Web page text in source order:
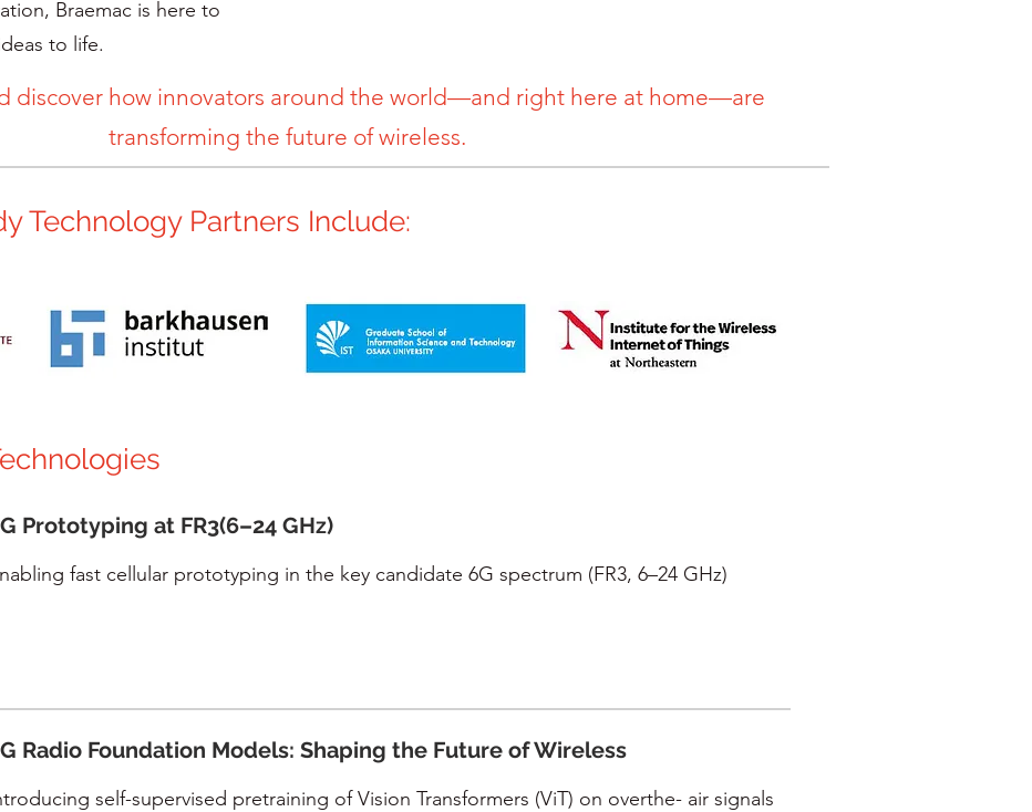
Braemac is here to
to life.
discover how innovators around the world—and right here at home—are
transforming the future of wireless.
Technology Partners Include:
Prototyping at FR3(6–24 GHz)
fast cellular prototyping in the key candidate 6G spectrum (FR3, 6–24 GHz)
Radio Foundation Models: Shaping the Future of Wireless
self-supervised pretraining of Vision Transformers (ViT) on overthe- air signals